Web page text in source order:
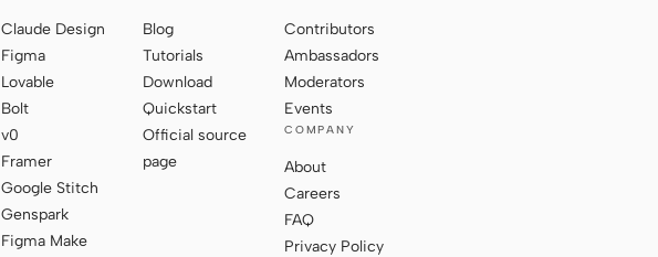
Claude Design
Figma
Lovable
Bolt
v0
Framer
Google Stitch
Genspark
Figma Make
Blog
Tutorials
Download
Quickstart
Official source
page
Contributors
Ambassadors
Moderators
Events
COMPANY
About
Careers
FAQ
Privacy Policy